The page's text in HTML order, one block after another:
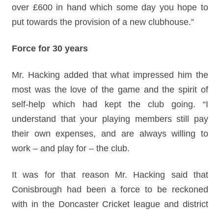
over £600 in hand which some day you hope to
put towards the provision of a new clubhouse.”
Force for 30 years
Mr. Hacking added that what impressed him the
most was the love of the game and the spirit of
self-help which had kept the club going. “I
understand that your playing members still pay
their own expenses, and are always willing to
work – and play for – the club.
It was for that reason Mr. Hacking said that
Conisbrough had been a force to be reckoned
with in the Doncaster Cricket league and district